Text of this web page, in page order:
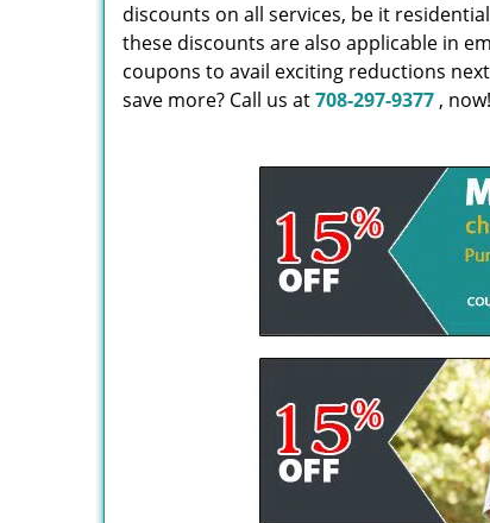
discounts on all services, be it
these discounts are also applicable in
coupons to avail exciting reductions
save more? Call us at708-297-9377 , now!